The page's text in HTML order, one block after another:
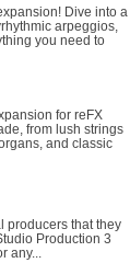
Dive into a
arpeggios,
you need to
for reFX
from lush strings
and classic
producers that they
Production 3
any...